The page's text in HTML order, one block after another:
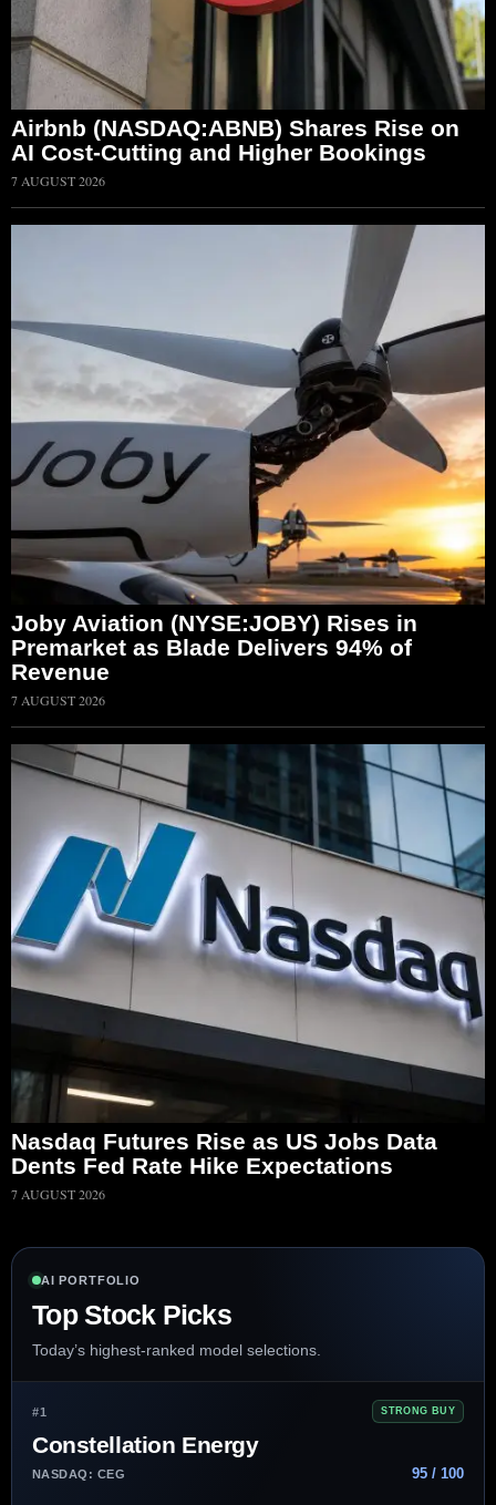
Airbnb (NASDAQ:ABNB) Shares Rise on
AI Cost-Cutting and Higher Bookings
7 AUGUST 2026
Joby Aviation (NYSE:JOBY) Rises in
Premarket as Blade Delivers 94% of
Revenue
7 AUGUST 2026
Nasdaq Futures Rise as US Jobs Data
Dents Fed Rate Hike Expectations
7 AUGUST 2026
AI PORTFOLIO
Top Stock Picks
Today’s highest-ranked model selections.
#1 STRONG BUY
Constellation Energy
NASDAQ: CEG 95 / 100